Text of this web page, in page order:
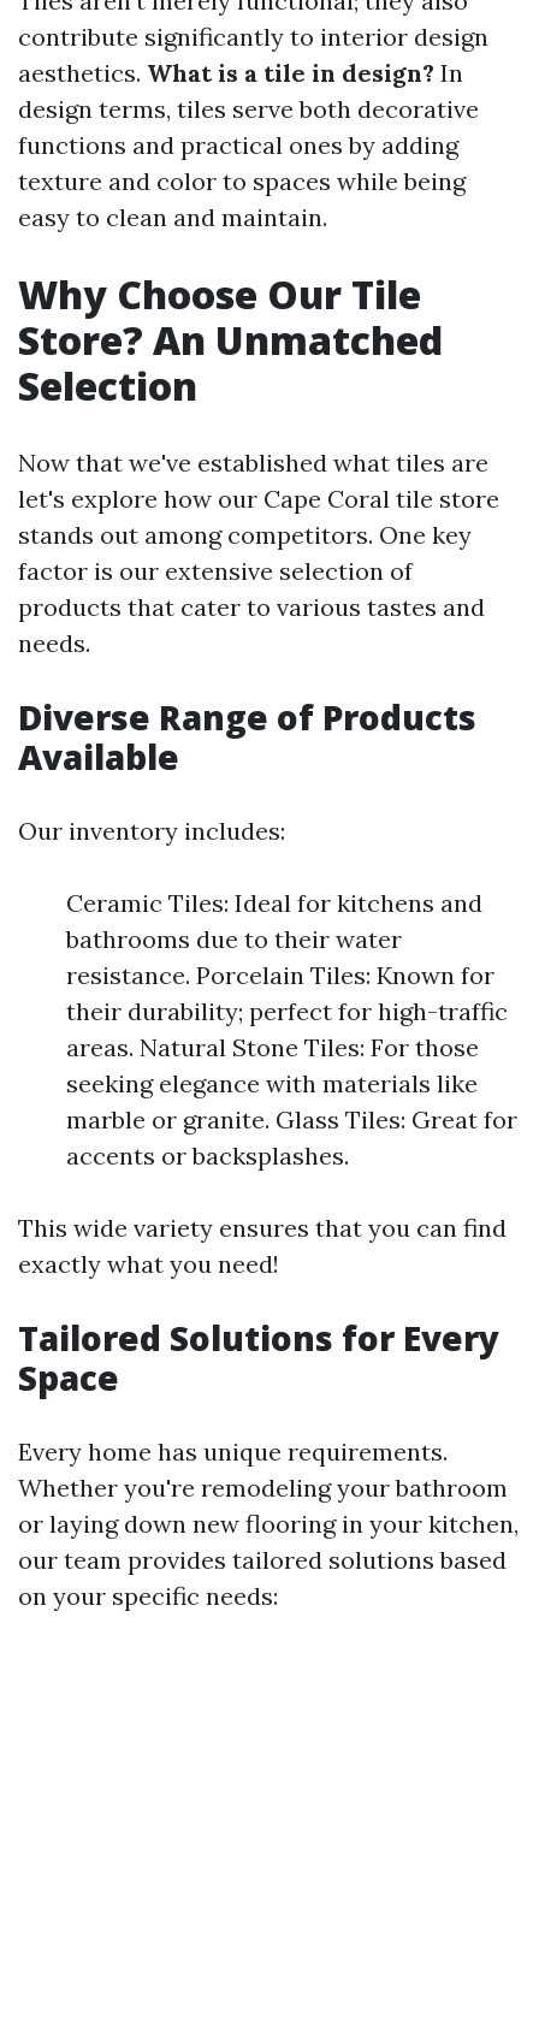
contribute significantly to interior design
aesthetics. What is a tile in design? In
design terms, tiles serve both decorative
functions and practical ones by adding
texture and color to spaces while being
easy to clean and maintain.
Why Choose Our Tile
Store? An Unmatched
Selection
Now that we've established what tiles are
let's explore how our Cape Coral tile store
stands out among competitors. One key
factor is our extensive selection of
products that cater to various tastes and
needs.
Diverse Range of Products
Available
Our inventory includes:
Ceramic Tiles: Ideal for kitchens and
bathrooms due to their water
resistance. Porcelain Tiles: Known for
their durability; perfect for high-traffic
areas. Natural Stone Tiles: For those
seeking elegance with materials like
marble or granite. Glass Tiles: Great for
accents or backsplashes.
This wide variety ensures that you can find
exactly what you need!
Tailored Solutions for Every
Space
Every home has unique requirements.
Whether you're remodeling your bathroom
or laying down new flooring in your kitchen,
our team provides tailored solutions based
on your specific needs: